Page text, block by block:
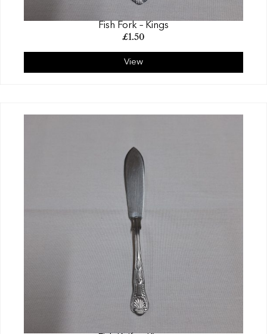
Fish Fork – Kings
£1.50
View